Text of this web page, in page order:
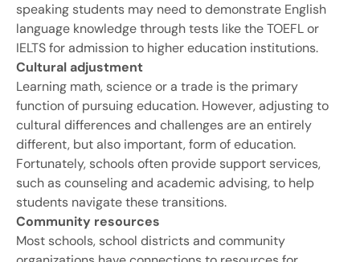
speaking students may need to demonstrate English
language knowledge through tests like the TOEFL or
IELTS for admission to higher education institutions.
Cultural adjustment
Learning math, science or a trade is the primary
function of pursuing education. However, adjusting to
cultural differences and challenges are an entirely
different, but also important, form of education.
Fortunately, schools often provide support services,
such as counseling and academic advising, to help
students navigate these transitions.
Community resources
Most schools, school districts and community